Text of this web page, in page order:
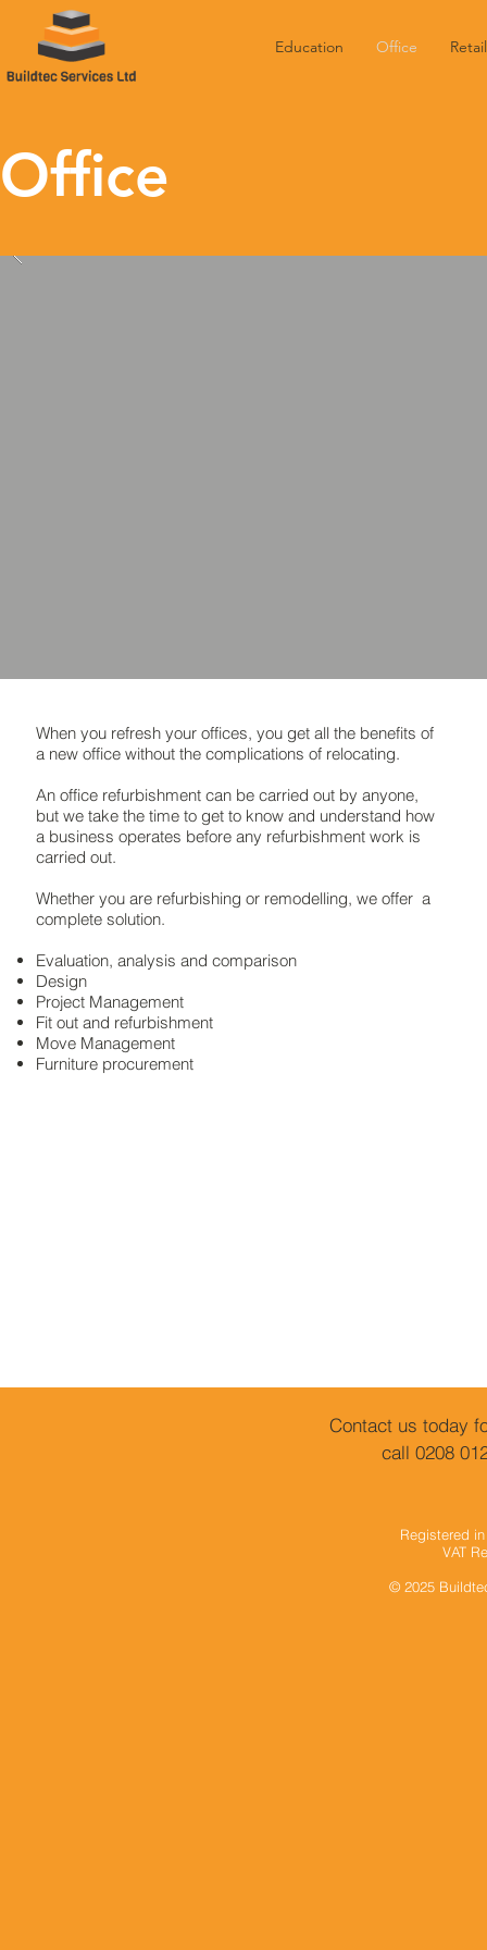
Education Office Retail
Office
When you refresh your offices, you get all the benefits of
a new office without the complications of relocating.
An office refurbishment can be carried out by anyone,
but we take the time to get to know and understand how
a business operates before any refurbishment work is
carried out.
Whether you are refurbishing or remodelling, we offer a
complete solution.
Evaluation, analysis and comparison
Design
Project Management
Fit out and refurbishment
Move Management
Furniture procurement
Contact us today
call 0208
Registered
VAT
© 2025